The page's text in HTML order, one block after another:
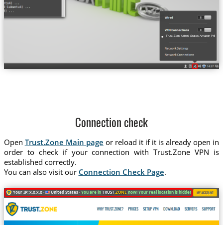
Trust.Zone-United-States-Amazon-Prime-
Connection check
Open Trust.Zone Main page or reload it if it is already open in
order to check if your connection with Trust.Zone VPN is
established correctly.
You can also visit our Connection Check Page.
Your IP: x.x.x.x · United States ·You are inTRUST.ZONE now! Your real location is hidden!